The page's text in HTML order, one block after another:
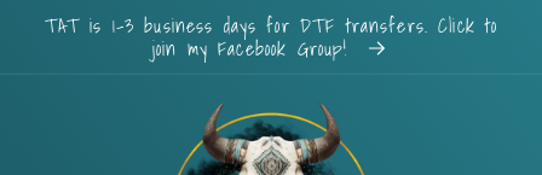
Skip to
content
TAT is 1-3 business days for DTF transfers. Click to
join my Facebook Group!